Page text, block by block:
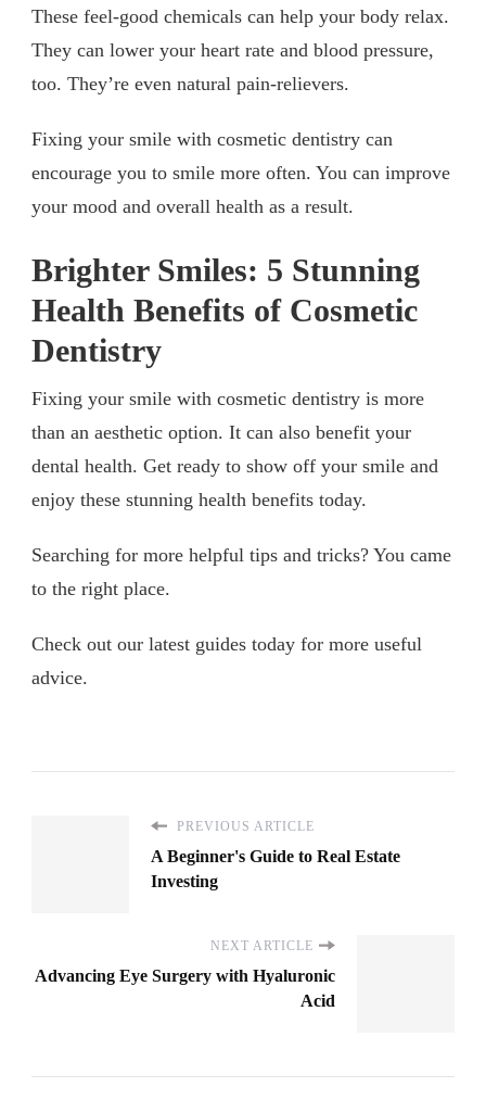
These feel-good chemicals can help your body relax.
They can lower your heart rate and blood pressure,
too. They’re even natural pain-relievers.
Fixing your smile with cosmetic dentistry can
encourage you to smile more often. You can improve
your mood and overall health as a result.
Brighter Smiles: 5 Stunning
Health Benefits of Cosmetic
Dentistry
Fixing your smile with cosmetic dentistry is more
than an aesthetic option. It can also benefit your
dental health. Get ready to show off your smile and
enjoy these stunning health benefits today.
Searching for more helpful tips and tricks? You came
to the right place.
Check out our latest guides today for more useful
advice.
PREVIOUS ARTICLE
A Beginner's Guide to Real Estate
Investing
NEXT ARTICLE
Advancing Eye Surgery with Hyaluronic
Acid